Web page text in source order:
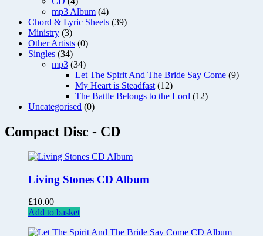
mp3 Album (4)
Chord & Lyric Sheets (39)
Ministry (3)
Other Artists (0)
Singles (34)
mp3 (34)
Let The Spirit And The Bride Say Come (9)
My Heart is Steadfast (12)
The Battle Belongs to the Lord (12)
Uncategorised (0)
Compact Disc - CD
Living Stones CD Album
£10.00
Add to basket